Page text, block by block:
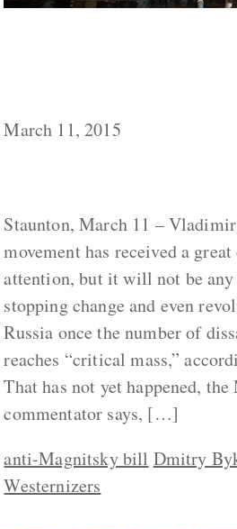
March 11, 2015
Staunton, March 11 –
movement has received a
attention, but it will not be
stopping change and even
Russia once the number of
reaches “critical mass,”
That has not yet happened, the
commentator says, […]
anti-Magnitsky bill Dmitry
Westernizers